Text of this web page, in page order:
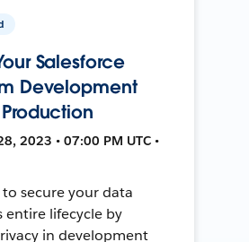
Salesforce
Development
2023 • 07:00 PM UTC •
secure your data
entire lifecycle by
in development